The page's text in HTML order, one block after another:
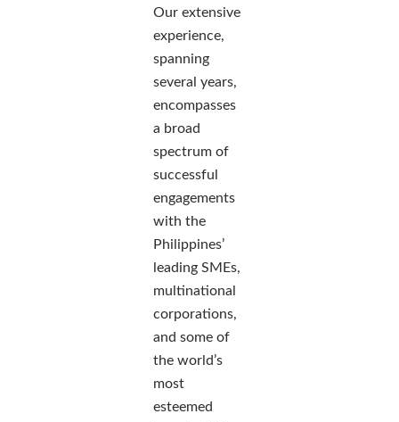
Our extensive
experience,
spanning
several years,
encompasses
a broad
spectrum of
successful
engagements
with the
Philippines’
leading SMEs,
multinational
corporations,
and some of
the world’s
most
esteemed